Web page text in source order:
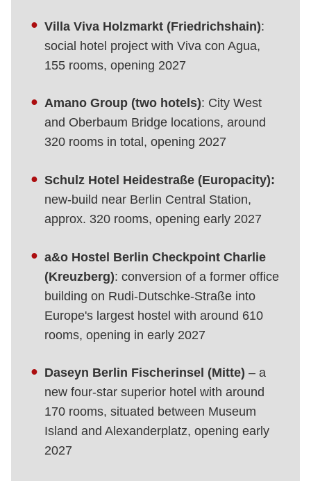
Villa Viva Holzmarkt (Friedrichshain):
social hotel project with Viva con Agua,
155 rooms, opening 2027
Amano Group (two hotels): City West
and Oberbaum Bridge locations, around
320 rooms in total, opening 2027
Schulz Hotel Heidestraße (Europacity):
new-build near Berlin Central Station,
approx. 320 rooms, opening early 2027
a&o Hostel Berlin Checkpoint Charlie
(Kreuzberg): conversion of a former office
building on Rudi-Dutschke-Straße into
Europe's largest hostel with around 610
rooms, opening in early 2027
Daseyn Berlin Fischerinsel (Mitte) – a
new four-star superior hotel with around
170 rooms, situated between Museum
Island and Alexanderplatz, opening early
2027